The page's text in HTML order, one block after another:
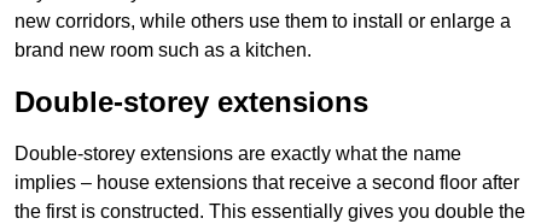
new corridors, while others use them to install or enlarge a
brand new room such as a kitchen.
Double-storey extensions
Double-storey extensions are exactly what the name
implies – house extensions that receive a second floor after
the first is constructed. This essentially gives you double the